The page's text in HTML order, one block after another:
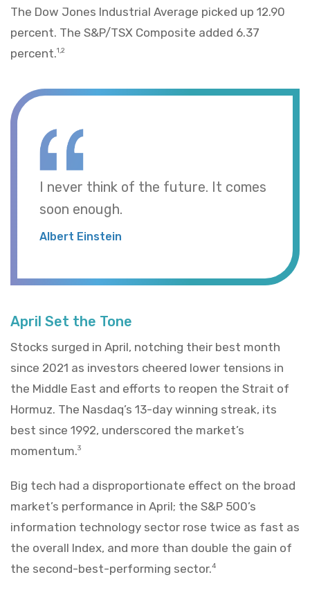
The Dow Jones Industrial Average picked up 12.90
percent. The S&P/TSX Composite added 6.37
percent.1,2
I never think of the future. It comes
soon enough.
Albert Einstein
April Set the Tone
Stocks surged in April, notching their best month
since 2021 as investors cheered lower tensions in
the Middle East and efforts to reopen the Strait of
Hormuz. The Nasdaq’s 13-day winning streak, its
best since 1992, underscored the market’s
momentum.3
Big tech had a disproportionate effect on the broad
market’s performance in April; the S&P 500’s
information technology sector rose twice as fast as
the overall Index, and more than double the gain of
the second-best-performing sector.4